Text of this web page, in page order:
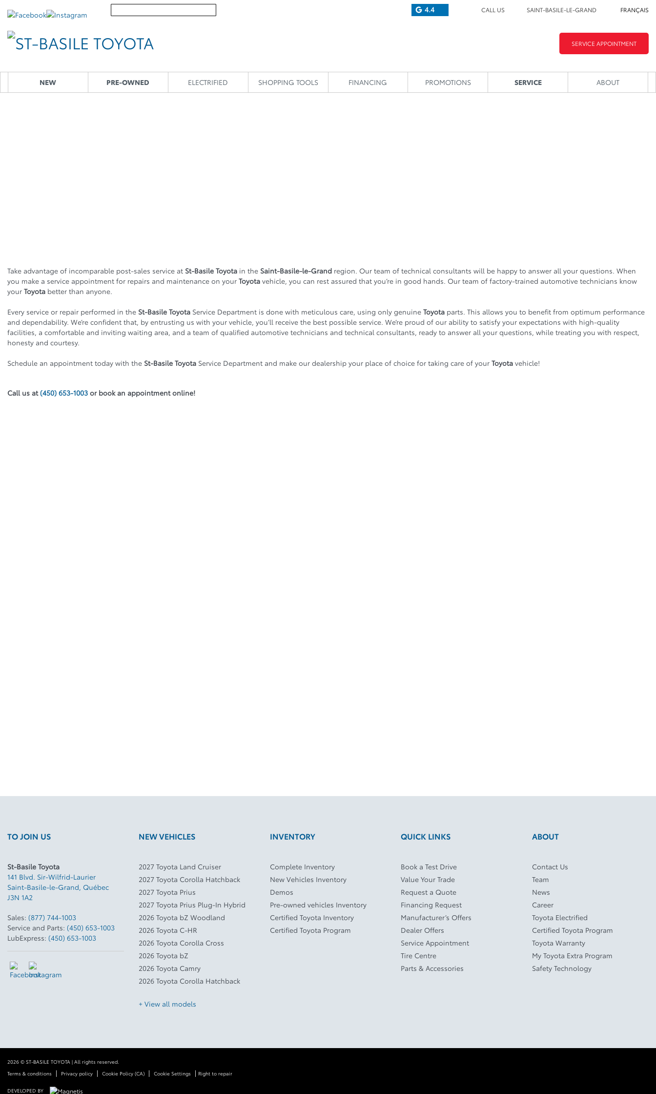
4.4 CALL US SAINT-BASILE-LE-GRAND FRANÇAIS
SERVICE APPOINTMENT
NEW PRE-OWNED ELECTRIFIED SHOPPING TOOLS FINANCING PROMOTIONS SERVICE ABOUT
Take advantage of incomparable post-sales service at St-Basile Toyota in the Saint-Basile-le-Grand region. Our team of technical consultants will be happy to answer all your questions. When
you make a service appointment for repairs and maintenance on your Toyota vehicle, you can rest assured that you’re in good hands. Our team of factory-trained automotive technicians know
your Toyota better than anyone.
Every service or repair performed in the St-Basile Toyota Service Department is done with meticulous care, using only genuine Toyota parts. This allows you to benefit from optimum performance
and dependability. We’re confident that, by entrusting us with your vehicle, you’ll receive the best possible service. We’re proud of our ability to satisfy your expectations with high-quality
facilities, a comfortable and inviting waiting area, and a team of qualified automotive technicians and technical consultants, ready to answer all your questions, while treating you with respect,
honesty and courtesy.
Schedule an appointment today with the St-Basile Toyota Service Department and make our dealership your place of choice for taking care of your Toyota vehicle!
Call us at(450) 653-1003 or book an appointment online!
TO JOIN US
St-Basile Toyota
141 Blvd. Sir-Wilfrid-Laurier
Saint-Basile-le-Grand, Québec
J3N 1A2
Sales: (877) 744-1003
Service and Parts: (450) 653-1003
LubExpress: (450) 653-1003
NEW VEHICLES
2027 Toyota Land Cruiser
2027 Toyota Corolla Hatchback
2027 Toyota Prius
2027 Toyota Prius Plug-In Hybrid
2026 Toyota bZ Woodland
2026 Toyota C-HR
2026 Toyota Corolla Cross
2026 Toyota bZ
2026 Toyota Camry
2026 Toyota Corolla Hatchback
+ View all models
INVENTORY
Complete Inventory
New Vehicles Inventory
Demos
Pre-owned vehicles Inventory
Certified Toyota Inventory
Certified Toyota Program
QUICK LINKS
Book a Test Drive
Value Your Trade
Request a Quote
Financing Request
Manufacturer’s Offers
Dealer Offers
Service Appointment
Tire Centre
Parts & Accessories
ABOUT
Contact Us
Team
News
Career
Toyota Electrified
Certified Toyota Program
Toyota Warranty
My Toyota Extra Program
Safety Technology
2026 © ST-BASILE TOYOTA | All rights reserved.
Terms & conditions | Privacy policy | Cookie Policy (CA) | Cookie Settings | Right to repair
DEVELOPED BY